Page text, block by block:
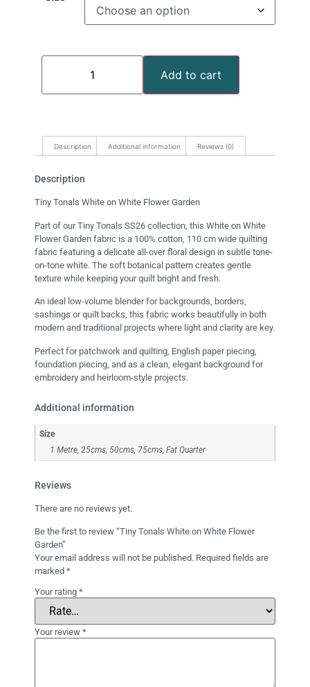
Add to cart
Description Additional information Reviews (0)
Description
Tiny Tonals White on White Flower Garden
Part of our Tiny Tonals SS26 collection, this White on White
Flower Garden fabric is a 100% cotton, 110 cm wide quilting
fabric featuring a delicate all-over floral design in subtle tone-
on-tone white. The soft botanical pattern creates gentle
texture while keeping your quilt bright and fresh.
An ideal low-volume blender for backgrounds, borders,
sashings or quilt backs, this fabric works beautifully in both
modern and traditional projects where light and clarity are key.
Perfect for patchwork and quilting, English paper piecing,
foundation piecing, and as a clean, elegant background for
embroidery and heirloom-style projects.
Additional information
Size
1 Metre, 25cms, 50cms, 75cms, Fat Quarter
Reviews
There are no reviews yet.
Be the first to review “Tiny Tonals White on White Flower
Garden”
Your email address will not be published. Required fields are
marked *
Your rating *
Your review *